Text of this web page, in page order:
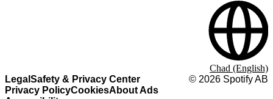
Legal Safety & Privacy Center
Privacy PolicyCookiesAbout Ads
© 2026 Spotify AB
Chad (English)